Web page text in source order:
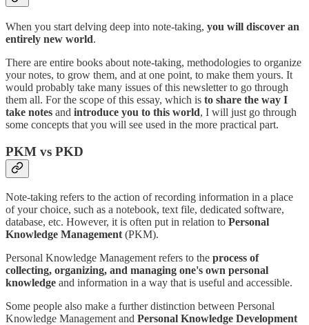
When you start delving deep into note-taking, you will discover an
entirely new world.
There are entire books about note-taking, methodologies to organize
your notes, to grow them, and at one point, to make them yours. It
would probably take many issues of this newsletter to go through
them all. For the scope of this essay, which is to share the way I
take notes and introduce you to this world, I will just go through
some concepts that you will see used in the more practical part.
PKM vs PKD
Note-taking refers to the action of recording information in a place
of your choice, such as a notebook, text file, dedicated software,
database, etc. However, it is often put in relation to Personal
Knowledge Management (PKM).
Personal Knowledge Management refers to the process of
collecting, organizing, and managing one's own personal
knowledge and information in a way that is useful and accessible.
Some people also make a further distinction between Personal
Knowledge Management and Personal Knowledge Development